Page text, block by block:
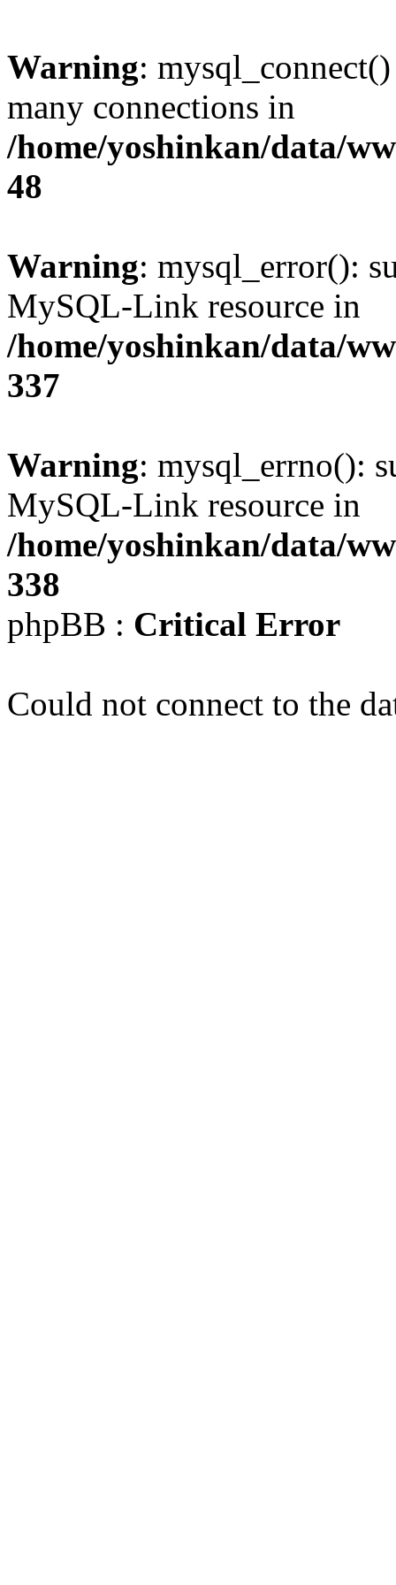
Warning:
many connections in
/home/yoshinkan/data/
48
Warning: mysql_error():
MySQL-Link resource in
/home/yoshinkan/data/
337
Warning: mysql_errno():
MySQL-Link resource in
/home/yoshinkan/data/
338
phpBB : Critical Error
Could not connect to the